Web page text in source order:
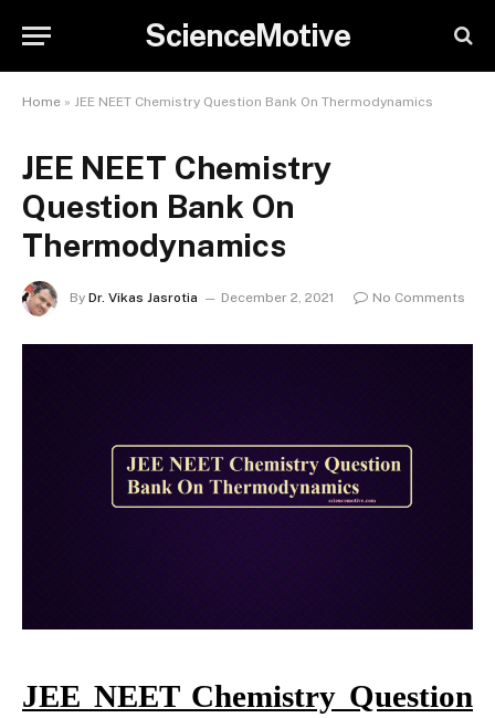
ScienceMotive
Home » JEE NEET Chemistry Question Bank On Thermodynamics
JEE NEET Chemistry
Question Bank On
Thermodynamics
By Dr. Vikas Jasrotia December 2, 2021 No Comments
JEE NEET Chemistry Question